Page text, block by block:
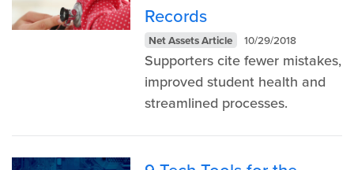
Records
Net Assets Article 10/29/2018
Supporters cite fewer mistakes,
improved student health and
streamlined processes.